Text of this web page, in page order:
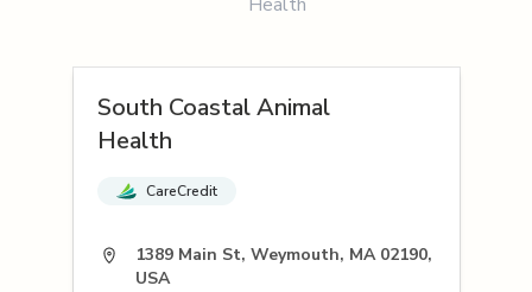
Health
South Coastal Animal
Health
CareCredit
1389 Main St, Weymouth, MA 02190,
USA